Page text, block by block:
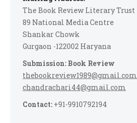
The Book Review Literary Trust
89 National Media Centre
Shankar Chowk
Gurgaon -122002 Haryana
Submission: Book Review
thebookreview1989@gmail.com
chandrachari44@gmail.com
Contact: +91-9910792194